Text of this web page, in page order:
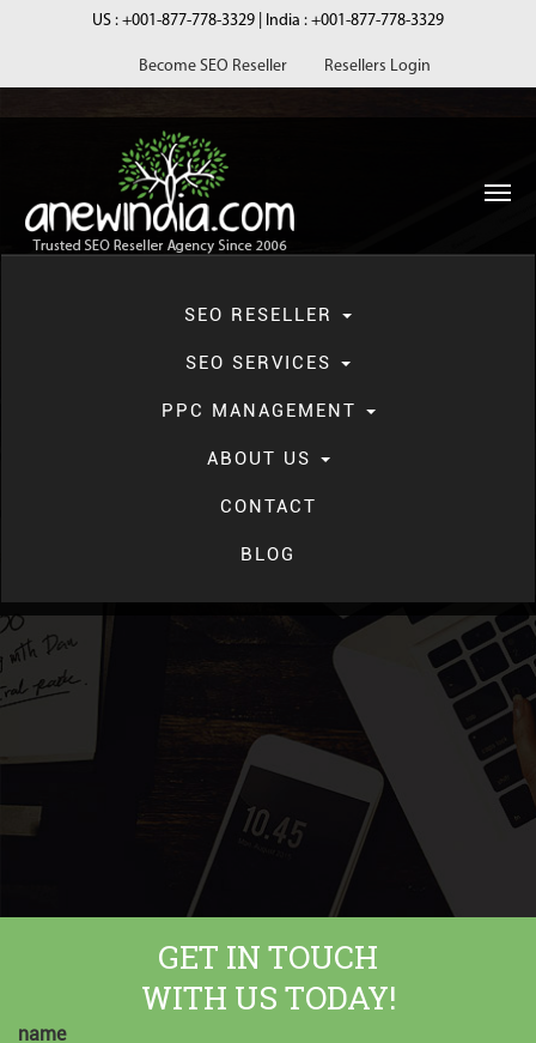
US : +001-877-778-3329 | India : +001-877-778-3329
Become SEO Reseller Resellers Login
SEO RESELLER
SEO SERVICES
PPC MANAGEMENT
ABOUT US
CONTACT
BLOG
Blog
GET IN TOUCH
WITH US TODAY!
name